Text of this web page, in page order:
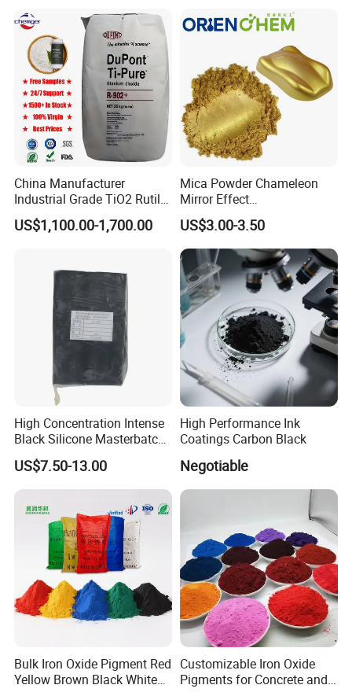
China Manufacturer
Industrial Grade TiO2 Rutile
Anatase Type for Paint
Pigment Titanium Dioxide
CAS 13463-67-7
US$1,100.00-1,700.00
Mica Powder Chameleon
Mirror Effect
Silver/Golden/Red/Green
Pearl Pigment
US$3.00-3.50
High Concentration Intense
Black Silicone Masterbatch
with Excellent Opacity for
Automotive
US$7.50-13.00
High Performance Ink
Coatings Carbon Black
Negotiable
Bulk Iron Oxide Pigment Red
Yellow Brown Black White
Customizable Iron Oxide
Pigments for Concrete and